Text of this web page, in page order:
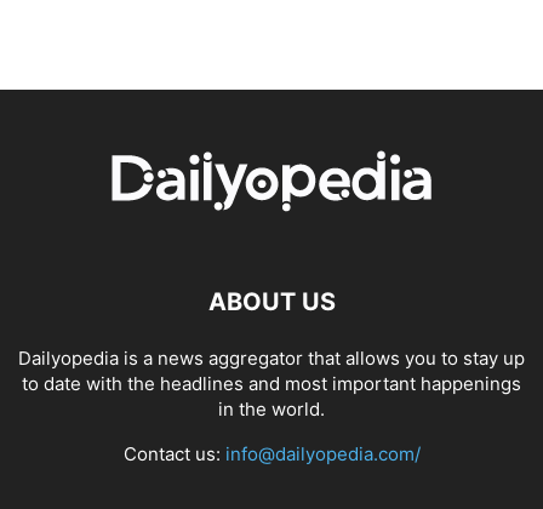
ABOUT US
Dailyopedia is a news aggregator that allows you to stay up
to date with the headlines and most important happenings
in the world.
Contact us: info@dailyopedia.com/